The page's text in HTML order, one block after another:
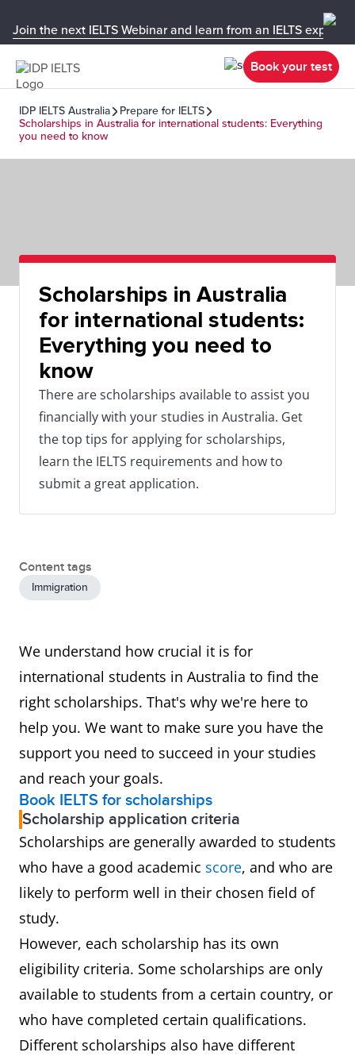
Join the next IELTS Webinar and learn from an IELTS expert!
Book your test
IDP IELTS Australia
Prepare for IELTS
Scholarships in Australia for international students: Everything
you need to know
Scholarships in Australia
for international students:
Everything you need to
know
There are scholarships available to assist you
financially with your studies in Australia. Get
the top tips for applying for scholarships,
learn the IELTS requirements and how to
submit a great application.
Content tags
Immigration
We understand how crucial it is for
international students in Australia to find the
right scholarships. That's why we're here to
help you. We want to make sure you have the
support you need to succeed in your studies
and reach your goals.
Book IELTS for scholarships
Scholarship application criteria
Scholarships are generally awarded to students
who have a good academic score, and who are
likely to perform well in their chosen field of
study.
However, each scholarship has its own
eligibility criteria. Some scholarships are only
available to students from a certain country, or
who have completed certain qualifications.
Different scholarships also have different